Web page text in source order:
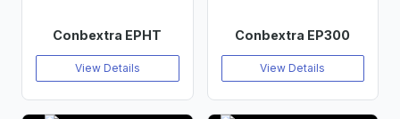
Conbextra EPHT
View Details
Conbextra EP300
View Details